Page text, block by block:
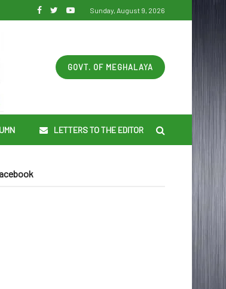
Sunday, August 9, 2026
GOVT. OF MEGHALAYA
LETTERS TO THE EDITOR